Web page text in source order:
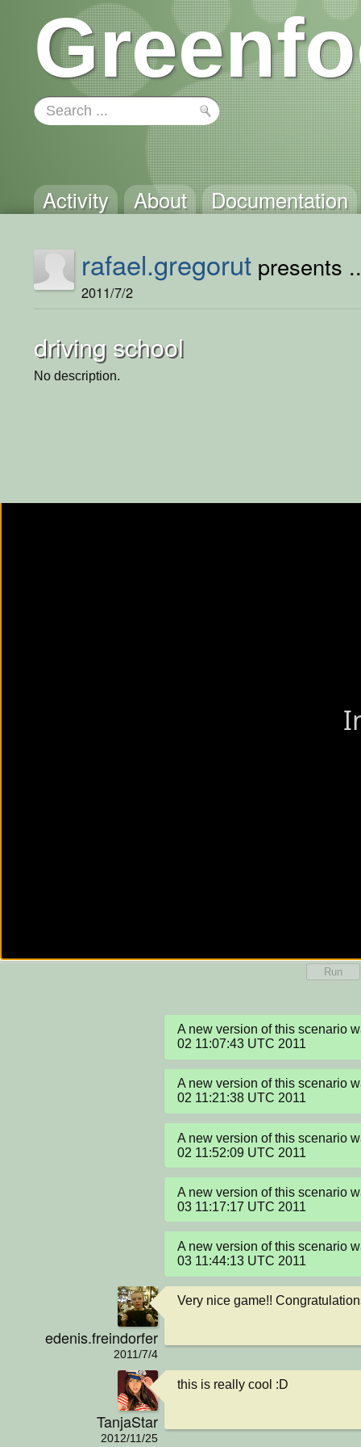
Activity About Documentation
rafael.gregorut presents
2011/7/2
driving school
No description.
Run
A new version of this scenario
02 11:07:43 UTC 2011
A new version of this scenario
02 11:21:38 UTC 2011
A new version of this scenario
02 11:52:09 UTC 2011
A new version of this scenario
03 11:17:17 UTC 2011
A new version of this scenario
03 11:44:13 UTC 2011
edenis.freindorfer
2011/7/4
Very nice game!!
TanjaStar
2012/11/25
this is really cool :D